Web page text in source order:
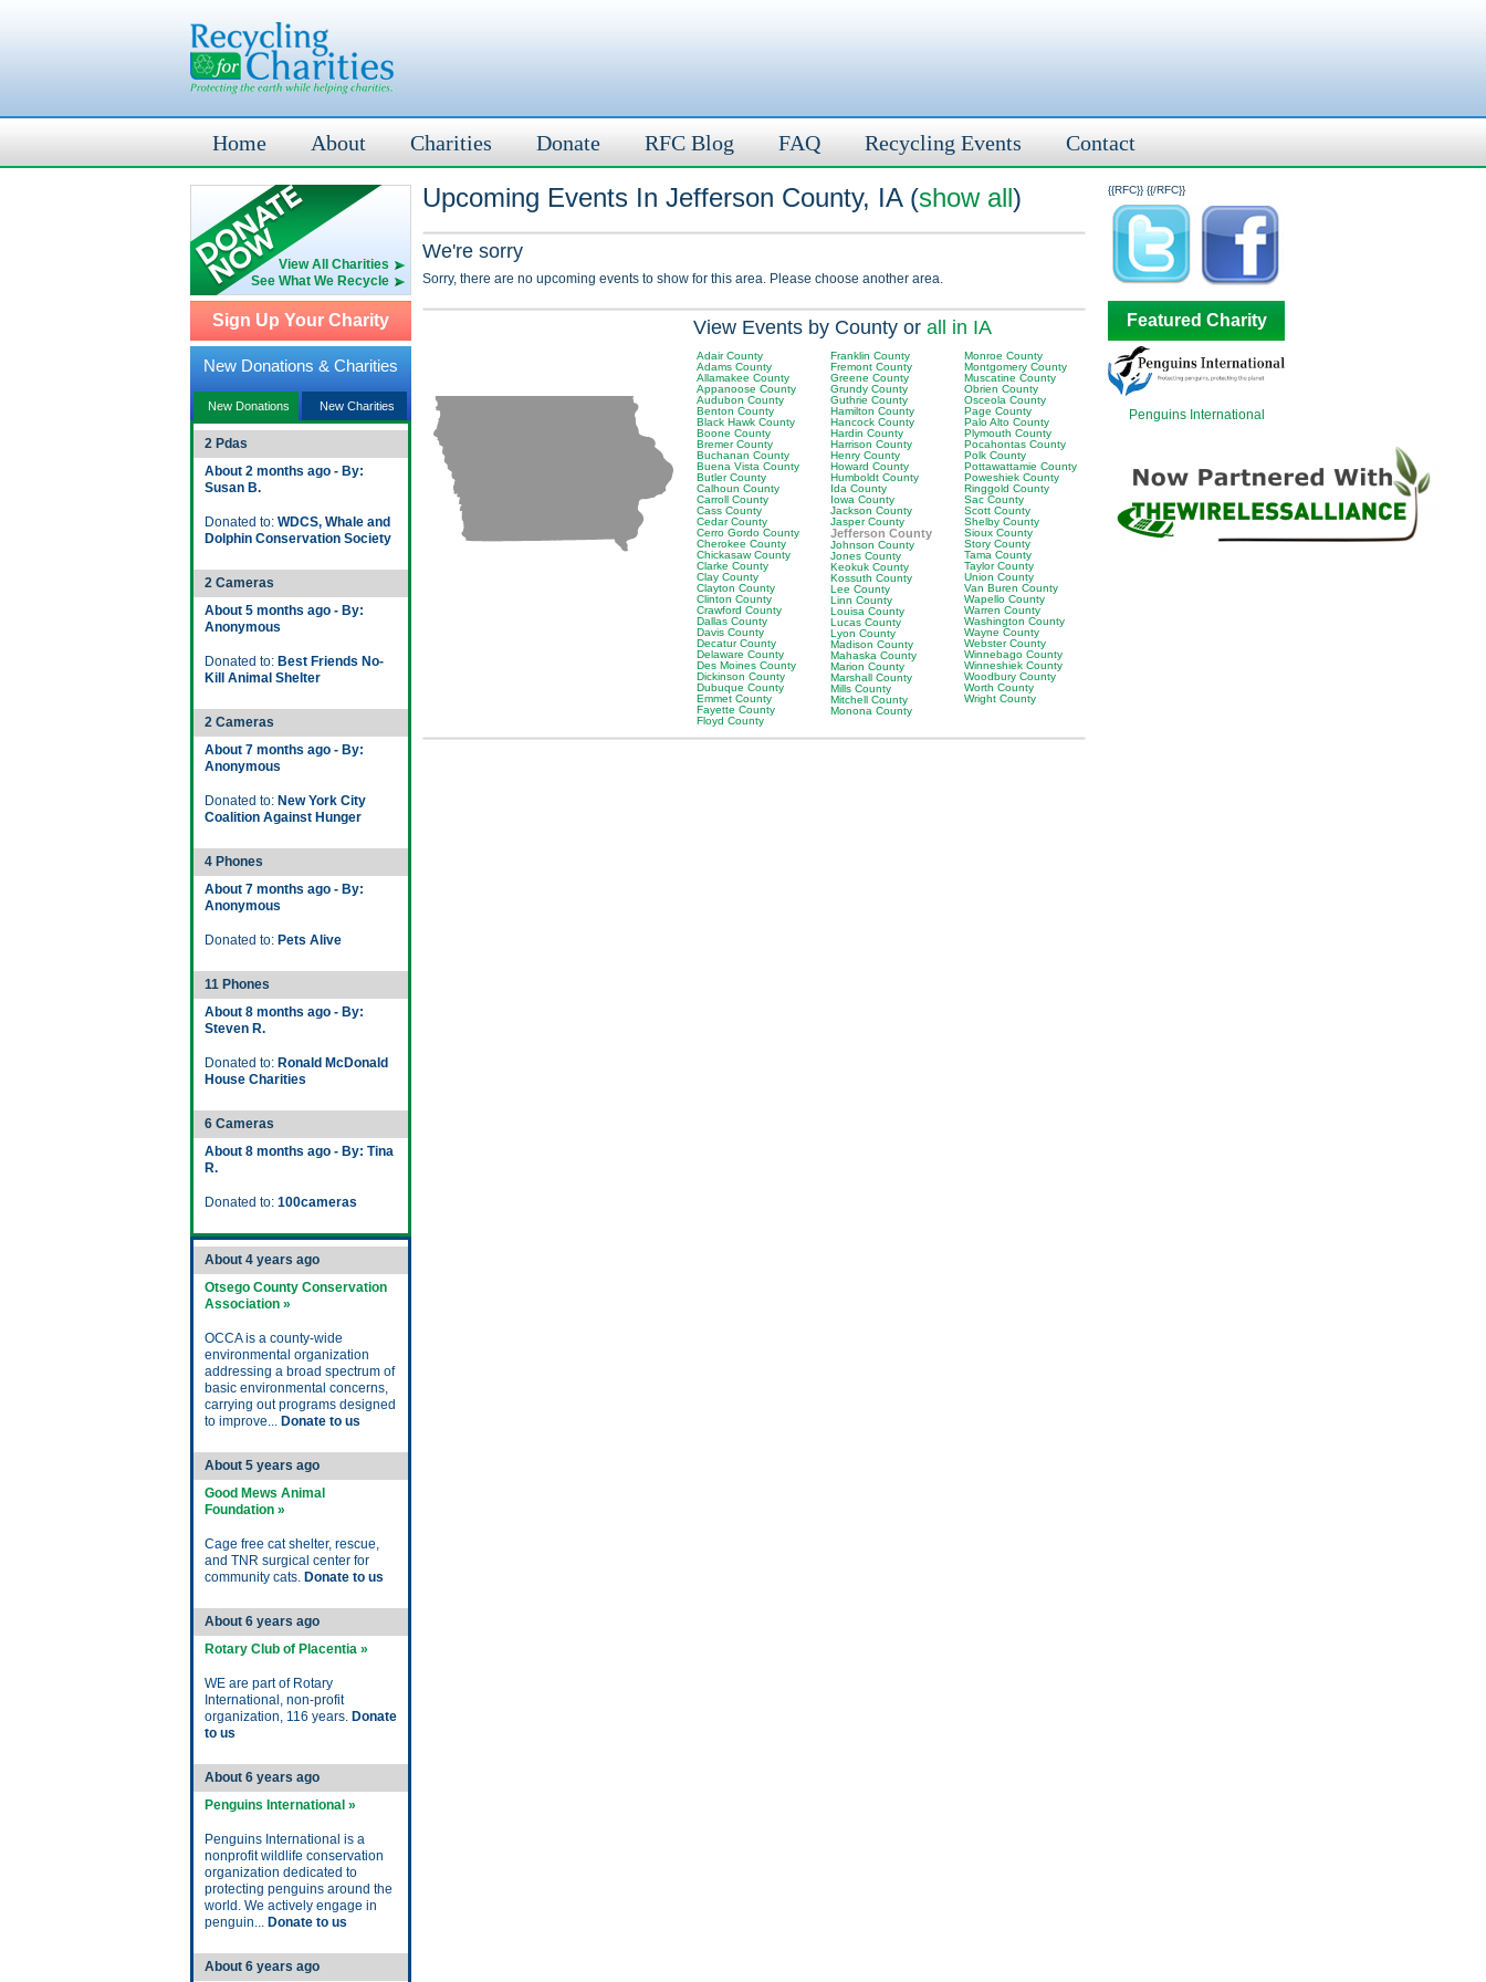
Home About Charities Donate RFC Blog FAQ Recycling Events Contact
View All Charities
See What We Recycle
Sign Up Your Charity
New Donations & Charities
New Donations New Charities
2 Pdas
About 2 months ago - By:
Susan B.
Donated to: WDCS, Whale and
Dolphin Conservation Society
2 Cameras
About 5 months ago - By:
Anonymous
Donated to: Best Friends No-
Kill Animal Shelter
2 Cameras
About 7 months ago - By:
Anonymous
Donated to: New York City
Coalition Against Hunger
4 Phones
About 7 months ago - By:
Anonymous
Donated to: Pets Alive
11 Phones
About 8 months ago - By:
Steven R.
Donated to: Ronald McDonald
House Charities
6 Cameras
About 8 months ago - By: Tina
R.
Donated to: 100cameras
About 4 years ago
Otsego County Conservation
Association »
OCCA is a county-wide
environmental organization
addressing a broad spectrum of
basic environmental concerns,
carrying out programs designed
to improve... Donate to us
About 5 years ago
Good Mews Animal
Foundation »
Cage free cat shelter, rescue,
and TNR surgical center for
community cats. Donate to us
About 6 years ago
Rotary Club of Placentia »
WE are part of Rotary
International, non-profit
organization, 116 years. Donate
to us
About 6 years ago
Penguins International »
Penguins International is a
nonprofit wildlife conservation
organization dedicated to
protecting penguins around the
world. We actively engage in
penguin... Donate to us
About 6 years ago
{{RFC}}
Upcoming Events In Jefferson County, IA (show all)
We're sorry
Sorry, there are no upcoming events to show for this area. Please choose another area.
View Events by County or all in IA
Adair County
Adams County
Allamakee County
Appanoose County
Audubon County
Benton County
Black Hawk County
Boone County
Bremer County
Buchanan County
Buena Vista County
Butler County
Calhoun County
Carroll County
Cass County
Cedar County
Cerro Gordo County
Cherokee County
Chickasaw County
Clarke County
Clay County
Clayton County
Clinton County
Crawford County
Dallas County
Davis County
Decatur County
Delaware County
Des Moines County
Dickinson County
Dubuque County
Emmet County
Fayette County
Floyd County
Franklin County
Fremont County
Greene County
Grundy County
Guthrie County
Hamilton County
Hancock County
Hardin County
Harrison County
Henry County
Howard County
Humboldt County
Ida County
Iowa County
Jackson County
Jasper County
Jefferson County
Johnson County
Jones County
Keokuk County
Kossuth County
Lee County
Linn County
Louisa County
Lucas County
Lyon County
Madison County
Mahaska County
Marion County
Marshall County
Mills County
Mitchell County
Monona County
Monroe County
Montgomery County
Muscatine County
Obrien County
Osceola County
Page County
Palo Alto County
Plymouth County
Pocahontas County
Polk County
Pottawattamie County
Poweshiek County
Ringgold County
Sac County
Scott County
Shelby County
Sioux County
Story County
Tama County
Taylor County
Union County
Van Buren County
Wapello County
Warren County
Washington County
Wayne County
Webster County
Winnebago County
Winneshiek County
Woodbury County
Worth County
Wright County
{{/RFC}}
Featured Charity
Penguins International